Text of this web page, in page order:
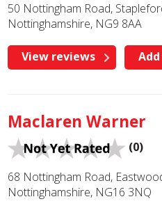
50 Nottingham Road,
Nottinghamshire, NG9 8AA
View reviews
Maclaren Warner
(0)
68 Nottingham Road,
Nottinghamshire, NG16 3NQ